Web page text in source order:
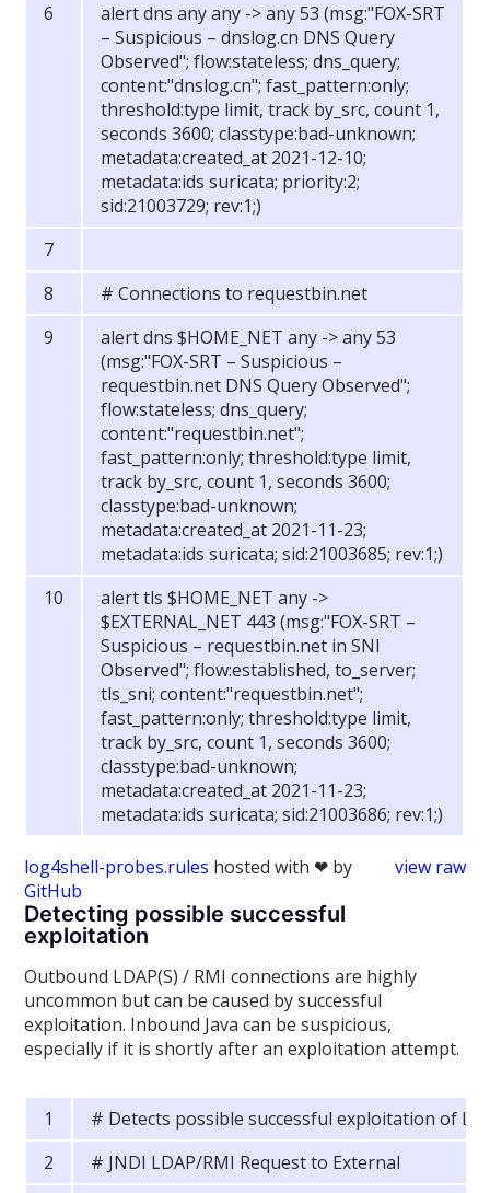
alert dns any any -> any 53 (msg:"FOX-SRT
– Suspicious – dnslog.cn DNS Query
Observed"; flow:stateless; dns_query;
content:"dnslog.cn"; fast_pattern:only;
threshold:type limit, track by_src, count 1,
seconds 3600; classtype:bad-unknown;
metadata:created_at 2021-12-10;
metadata:ids suricata; priority:2;
sid:21003729; rev:1;)
# Connections to requestbin.net
alert dns $HOME_NET any -> any 53
(msg:"FOX-SRT – Suspicious –
requestbin.net DNS Query Observed";
flow:stateless; dns_query;
content:"requestbin.net";
fast_pattern:only; threshold:type limit,
track by_src, count 1, seconds 3600;
classtype:bad-unknown;
metadata:created_at 2021-11-23;
metadata:ids suricata; sid:21003685; rev:1;)
alert tls $HOME_NET any ->
$EXTERNAL_NET 443 (msg:"FOX-SRT –
Suspicious – requestbin.net in SNI
Observed"; flow:established, to_server;
tls_sni; content:"requestbin.net";
fast_pattern:only; threshold:type limit,
track by_src, count 1, seconds 3600;
classtype:bad-unknown;
metadata:created_at 2021-11-23;
metadata:ids suricata; sid:21003686; rev:1;)
view raw
log4shell-probes.rules hosted with ❤ by
GitHub
Detecting possible successful
exploitation
Outbound LDAP(S) / RMI connections are highly
uncommon but can be caused by successful
exploitation. Inbound Java can be suspicious,
especially if it is shortly after an exploitation attempt.
# Detects possible successful exploitation of
# JNDI LDAP/RMI Request to External